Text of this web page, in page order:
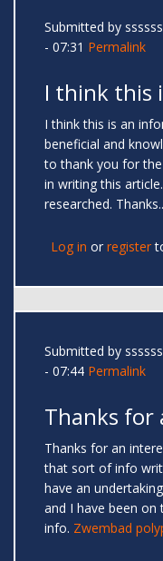
Submitted by
- 07:31 Permalink
I think this
I think this is an
beneficial and
to thank you for
in writing this
researched.
Log in or register
Submitted by
- 07:44 Permalink
Thanks for
Thanks for an
that sort of info
have an
and I have been
info. Zwembad